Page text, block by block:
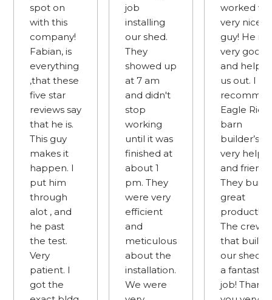
spot on
with this
company!
Fabian, is
everything
,that these
five star
reviews say
that he is.
This guy
makes it
happen. I
put him
through
alot , and
he past
the test.
Very
patient. I
got the
job
installing
our shed.
They
showed up
at 7 am
and didn't
stop
working
until it was
finished at
about 1
pm. They
were very
efficient
and
meticulous
about the
installation.
We were
worked
very nice
guy! He is
very good
and
us out. I
Eagle
barn
builder’s
very
and
They build
great
product!
The crew
that built
our shed
a fantastic
job! Thank